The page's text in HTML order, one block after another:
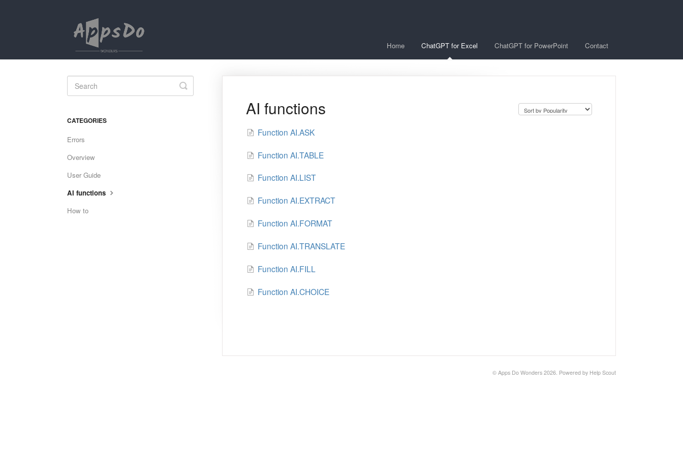
Home ChatGPT for Excel ChatGPT for PowerPoint Contact
AI functions
Function AI.ASK
Function AI.TABLE
Function AI.LIST
Function AI.EXTRACT
Function AI.FORMAT
Function AI.TRANSLATE
Function AI.FILL
Function AI.CHOICE
Toggle
Search
CATEGORIES
Errors
Overview
User Guide
AI functions
How to
© Apps Do Wonders 2026. Powered by Help Scout